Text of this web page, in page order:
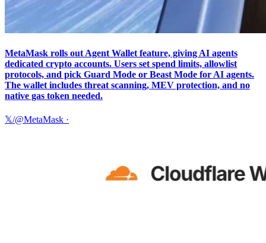
MetaMask rolls out Agent Wallet feature, giving AI agents
dedicated crypto accounts. Users set spend limits, allowlist
protocols, and pick Guard Mode or Beast Mode for AI agents.
The wallet includes threat scanning, MEV protection, and no
native gas token needed.
𝕏/@MetaMask ·